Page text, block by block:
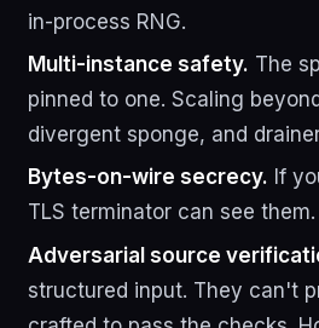
in-process RNG.
Multi-instance safety. The
pinned to one. Scaling
divergent sponge, and
Bytes-on-wire secrecy. If
TLS terminator can see
Adversarial source
structured input. They can't